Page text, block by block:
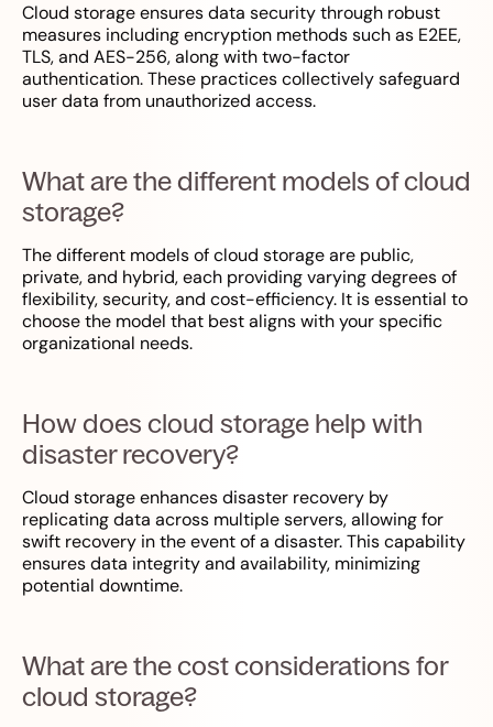
Cloud storage ensures data security through robust
measures including encryption methods such as E2EE,
TLS, and AES-256, along with two-factor
authentication. These practices collectively safeguard
user data from unauthorized access.
What are the different models of cloud
storage?
The different models of cloud storage are public,
private, and hybrid, each providing varying degrees of
flexibility, security, and cost-efficiency. It is essential to
choose the model that best aligns with your specific
organizational needs.
How does cloud storage help with
disaster recovery?
Cloud storage enhances disaster recovery by
replicating data across multiple servers, allowing for
swift recovery in the event of a disaster. This capability
ensures data integrity and availability, minimizing
potential downtime.
What are the cost considerations for
cloud storage?